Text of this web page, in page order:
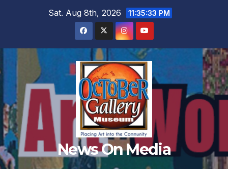
Sat. Aug 8th, 2026 11:35:35 PM
News On Media